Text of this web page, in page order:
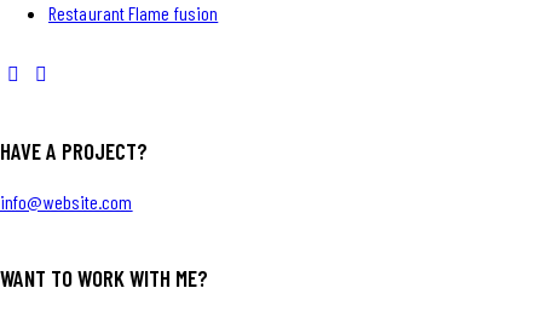
Restaurant Flame fusion
HAVE A PROJECT?
info@website.com
WANT TO WORK WITH ME?